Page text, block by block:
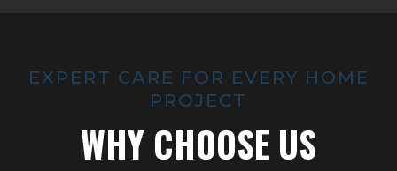
EXPERT CARE FOR EVERY HOME
PROJECT
WHY CHOOSE US